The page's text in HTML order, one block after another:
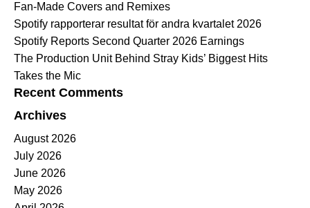
Fan-Made Covers and Remixes
Spotify rapporterar resultat för andra kvartalet 2026
Spotify Reports Second Quarter 2026 Earnings
The Production Unit Behind Stray Kids’ Biggest Hits
Takes the Mic
Recent Comments
Archives
August 2026
July 2026
June 2026
May 2026